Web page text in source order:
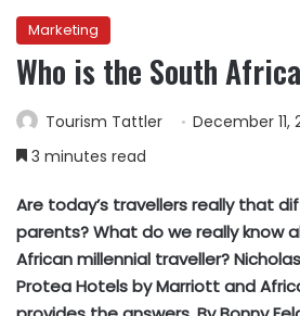
Marketing
Who is the South
Tourism Tattler December 11,
3 minutes read
Are today’s travellers really that
parents? What do we really know
African millennial traveller?
Protea Hotels by Marriott and